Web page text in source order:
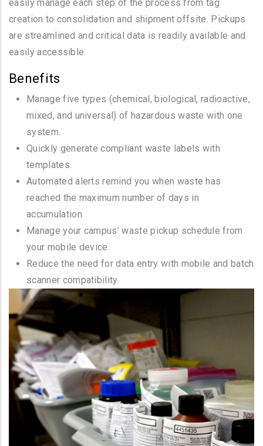
easily manage each step of the process from tag
creation to consolidation and shipment offsite. Pickups
are streamlined and critical data is readily available and
easily accessible.
Benefits
Manage five types (chemical, biological, radioactive,
mixed, and universal) of hazardous waste with one
system.
Quickly generate compliant waste labels with
templates.
Automated alerts remind you when waste has
reached the maximum number of days in
accumulation.
Manage your campus’ waste pickup schedule from
your mobile device.
Reduce the need for data entry with mobile and batch
scanner compatibility.